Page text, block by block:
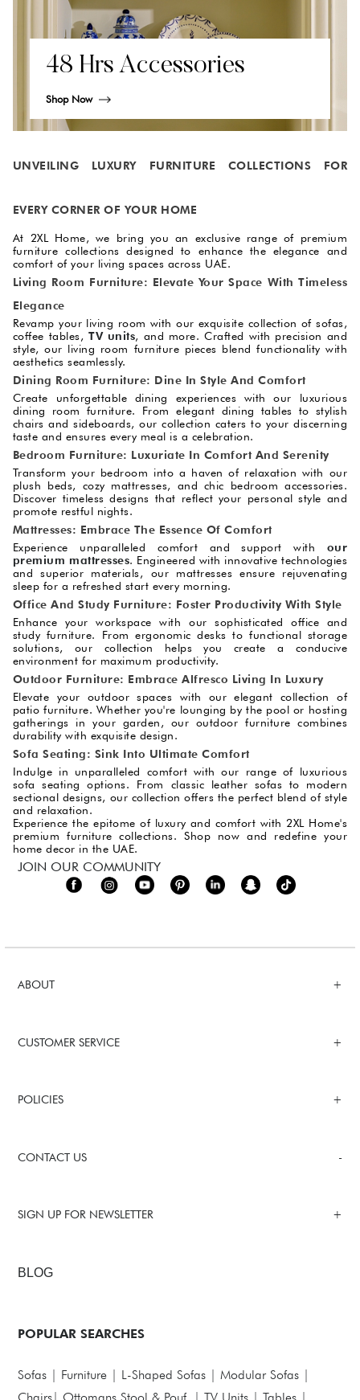
48 Hrs Accessories
Shop Now
UNVEILING LUXURY FURNITURE COLLECTIONS FOR
EVERY CORNER OF YOUR HOME
At 2XL Home, we bring you an exclusive range of premium
furniture collections designed to enhance the elegance and
comfort of your living spaces across UAE.
Living Room Furniture: Elevate Your Space With Timeless
Elegance
Revamp your living room with our exquisite collection of sofas,
coffee tables, TV units, and more. Crafted with precision and
style, our living room furniture pieces blend functionality with
aesthetics seamlessly.
Dining Room Furniture: Dine In Style And Comfort
Create unforgettable dining experiences with our luxurious
dining room furniture. From elegant dining tables to stylish
chairs and sideboards, our collection caters to your discerning
taste and ensures every meal is a celebration.
Bedroom Furniture: Luxuriate In Comfort And Serenity
Transform your bedroom into a haven of relaxation with our
plush beds, cozy mattresses, and chic bedroom accessories.
Discover timeless designs that reflect your personal style and
promote restful nights.
Mattresses: Embrace The Essence Of Comfort
Experience unparalleled comfort and support with our
premium mattresses. Engineered with innovative technologies
and superior materials, our mattresses ensure rejuvenating
sleep for a refreshed start every morning.
Office And Study Furniture: Foster Productivity With Style
Enhance your workspace with our sophisticated office and
study furniture. From ergonomic desks to functional storage
solutions, our collection helps you create a conducive
environment for maximum productivity.
Outdoor Furniture: Embrace Alfresco Living In Luxury
Elevate your outdoor spaces with our elegant collection of
patio furniture. Whether you're lounging by the pool or hosting
gatherings in your garden, our outdoor furniture combines
durability with exquisite design.
Sofa Seating: Sink Into Ultimate Comfort
Indulge in unparalleled comfort with our range of luxurious
sofa seating options. From classic leather sofas to modern
sectional designs, our collection offers the perfect blend of style
and relaxation.
Experience the epitome of luxury and comfort with 2XL Home's
premium furniture collections. Shop now and redefine your
home decor in the UAE.
ABOUT
CUSTOMER SERVICE
POLICIES
CONTACT US
SIGN UP FOR NEWSLETTER
BLOG
JOIN OUR COMMUNITY
POPULAR SEARCHES
Sofas | Furniture | L-Shaped Sofas |Modular Sofas |